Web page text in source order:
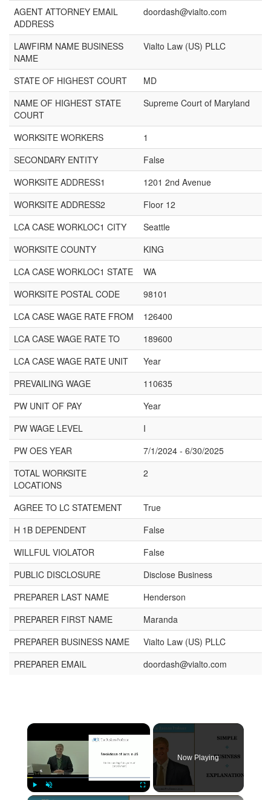
AGENT ATTORNEY EMAIL
ADDRESS
doordash@vialto.com
LAWFIRM NAME BUSINESS
NAME
Vialto Law (US) PLLC
STATE OF HIGHEST COURT
MD
NAME OF HIGHEST STATE
COURT
Supreme Court of Maryland
WORKSITE WORKERS
1
SECONDARY ENTITY
False
WORKSITE ADDRESS1
1201 2nd Avenue
WORKSITE ADDRESS2
Floor 12
LCA CASE WORKLOC1 CITY
Seattle
WORKSITE COUNTY
KING
LCA CASE WORKLOC1 STATE
WA
WORKSITE POSTAL CODE
98101
LCA CASE WAGE RATE FROM
126400
LCA CASE WAGE RATE TO
189600
LCA CASE WAGE RATE UNIT
Year
PREVAILING WAGE
110635
PW UNIT OF PAY
Year
PW WAGE LEVEL
I
PW OES YEAR
7/1/2024 - 6/30/2025
TOTAL WORKSITE
LOCATIONS
2
AGREE TO LC STATEMENT
True
H 1B DEPENDENT
False
WILLFUL VIOLATOR
False
PUBLIC DISCLOSURE
Disclose Business
PREPARER LAST NAME
Henderson
PREPARER FIRST NAME
Maranda
PREPARER BUSINESS NAME
Vialto Law (US) PLLC
PREPARER EMAIL
doordash@vialto.com
Play Unmute Fullscreen
Now Playing